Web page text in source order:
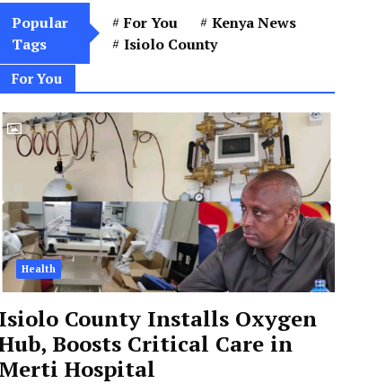
Popular
Tags
For You
Kenya News
Isiolo County
For You
Health
Isiolo County Installs Oxygen
Boosts Critical Care in
Merti Hospital